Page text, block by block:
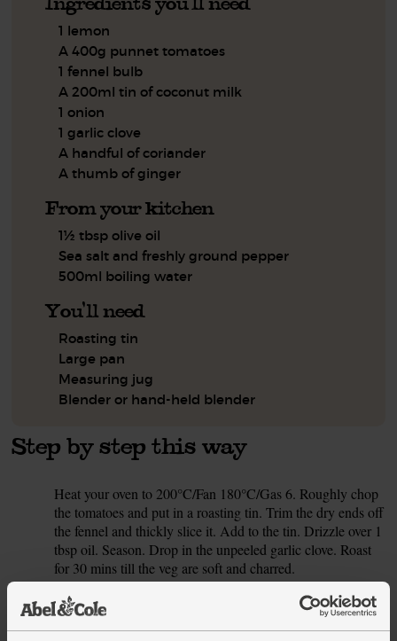
1 lemon
A 400g punnet tomatoes
1 fennel bulb
A 200ml tin of coconut milk
1 onion
1 garlic clove
A handful of coriander
A thumb of ginger
From your kitchen
1½ tbsp olive oil
Sea salt and freshly ground pepper
500ml boiling water
You'll need
Roasting tin
Large pan
Measuring jug
Blender or hand-held blender
Step by step this way
Heat your oven to 200°C/Fan 180°C/Gas 6. Roughly chop
the tomatoes and put in a roasting tin. Trim the dry ends off
the fennel and thickly slice it. Add to the tin. Drizzle over 1
tbsp oil. Season. Drop in the unpeeled garlic clove. Roast
for 30 mins till the veg are soft and charred.
2.
Meanwhile, peel and chop the onion. Peel and grate the
ginger. Set the coriander leaves aside. Finely chop the